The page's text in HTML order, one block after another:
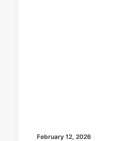
February 12, 2026